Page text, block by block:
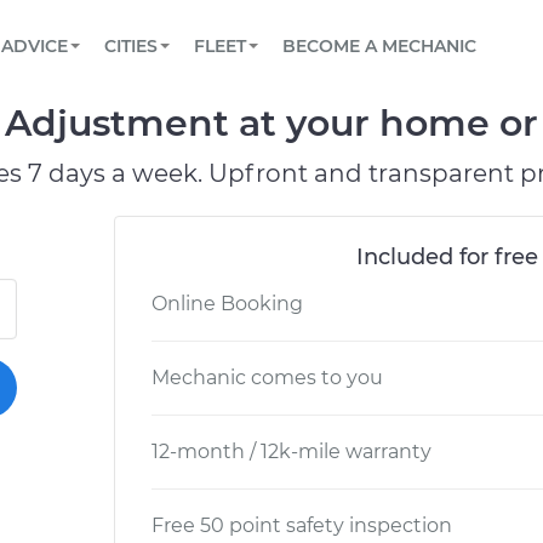
Book a top-rated mobile mechanic online
Reach us by phone or email, or read FAQ
TOWING AND ROADSIDE
ADVICE
View your car’s maintenance schedule
CITIES
CHICAGO, IL
OAKLAND, CA
FLEET
Partner with us to simplify and scale fleet
BECOME A MECHANIC
Adjustment at your home
7 days a week. Upfront and transparent
Included for
Online Booking
Mechanic comes to you
12-month / 12k-mile warranty
Free 50 point safety inspection